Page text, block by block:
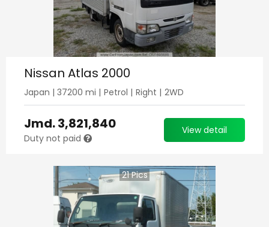
Nissan Atlas 2000
Japan | 37200 mi | Petrol | Right | 2WD
Jmd.3,821,840
Duty not paid
View detail
21Pics